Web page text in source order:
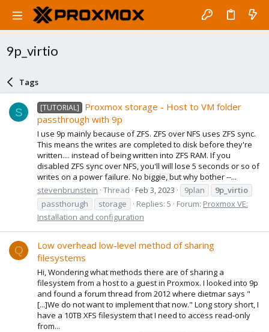
9p_virtio
Tags
S [TUTORIAL]
Proxmox storage - Host to VM folder
passthrough with 9p
I use 9p mainly because of ZFS. ZFS over NFS uses ZFS sync.
This means the writes are completed to disk before they're
written.... instead of being written into ZFS RAM. If you
disabled ZFS sync over NFS, you'll will lose 5 seconds or so of
writes on a power failure. No biggie, but why bother --...
stevenbrunstein Thread Feb 3, 2023 9plan
9p_virtio
passthorugh
storage Replies: 5 Forum: Proxmox VE:
Installation and configuration
Q
Low overhead low-level method of sharing
filesystems
Hi, Wondering what methods there are of sharing a
filesystem from a host to a guest in Proxmox. I looked into 9p
and found a forum thread from 2012 where dietmar says "
[...]We do not want to implement that now." Long story short, I
have a 10TB XFS filesystem that I need to access read-only
from...